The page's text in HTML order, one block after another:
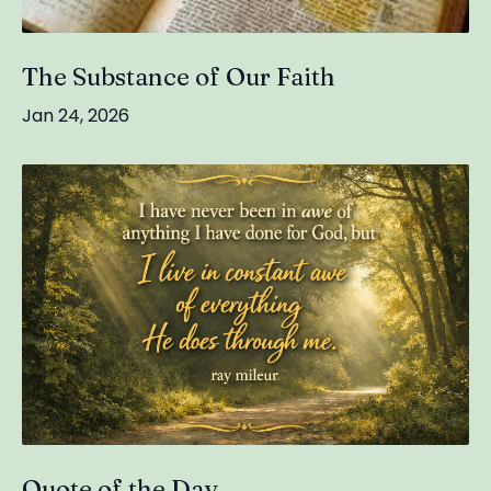
The Substance of Our Faith
Jan 24, 2026